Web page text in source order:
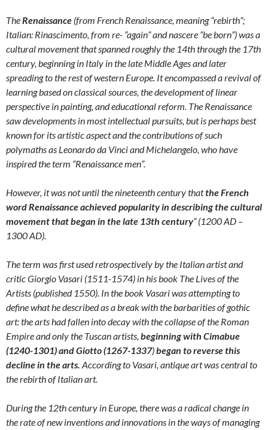
TheRenaissance (from French Renaissance, meaning “rebirth”;
Italian: Rinascimento, from re- “again” and nascere “be born”) was a
cultural movement that spanned roughly the 14th through the 17th
century, beginning in Italy in the late Middle Ages and later
spreading to the rest of western Europe. It encompassed a revival of
learning based on classical sources, the development of linear
perspective in painting, and educational reform. The Renaissance
saw developments in most intellectual pursuits, but is perhaps best
known for its artistic aspect and the contributions of such
polymaths as Leonardo da Vinci and Michelangelo, who have
inspired the term “Renaissance men”.
However, it was not until the nineteenth century thatthe French
word Renaissance achieved popularity in describing the cultural
movement that began in the late 13th century” (1200 AD –
1300 AD).
The term was first used retrospectively by the Italian artist and
critic Giorgio Vasari (1511-1574) in his book The Lives of the
Artists (published 1550). In the book Vasari was attempting to
define what he described as a break with the barbarities of gothic
art: the arts had fallen into decay with the collapse of the Roman
Empire and only the Tuscan artists, beginning with Cimabue
(1240-1301) and Giotto (1267-1337)began to reverse this
decline in the arts. According to Vasari, antique art was central to
the rebirth of Italian art.
During the 12th century in Europe, there was a radical change in
the rate of new inventions and innovations in the ways of managing